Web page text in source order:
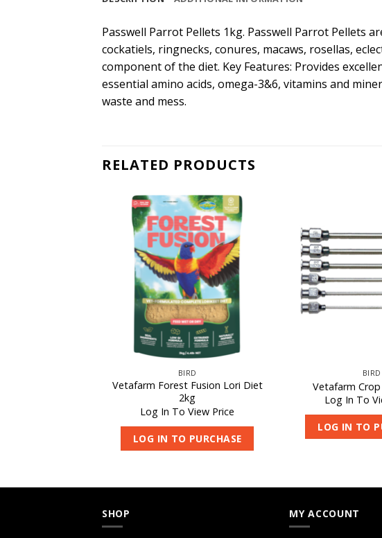
Passwell Parrot Pellets 1kg. Passwell Parrot Pellets
cockatiels, ringnecks, conures, macaws, rosellas,
component of the diet. Key Features: Provides
essential amino acids, omega-3&6, vitamins and
waste and mess.
RELATED PRODUCTS
BIRD
Vetafarm Forest Fusion Lori Diet
2kg
Log In To View Price
LOG IN TO PURCHASE
BIRD
Vetafarm
Log In To
LOG IN TO
SHOP MY ACCOUNT